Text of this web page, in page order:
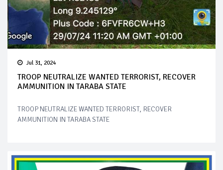
Jul 31, 2024
TROOP NEUTRALIZE WANTED TERRORIST, RECOVER
AMMUNITION IN TARABA STATE
TROOP NEUTRALIZE WANTED TERRORIST, RECOVER
AMMUNITION IN TARABA STATE